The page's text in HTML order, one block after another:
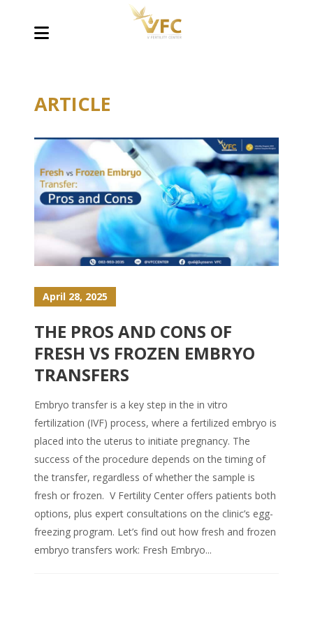
ARTICLE
April 28, 2025
THE PROS AND CONS OF
FRESH VS FROZEN EMBRYO
TRANSFERS
Embryo transfer is a key step in the in vitro
fertilization (IVF) process, where a fertilized embryo is
placed into the uterus to initiate pregnancy. The
success of the procedure depends on the timing of
the transfer, regardless of whether the sample is
fresh or frozen. V Fertility Center offers patients both
options, plus expert consultations on the clinic’s egg-
freezing program. Let’s find out how fresh and frozen
embryo transfers work: Fresh Embryo...